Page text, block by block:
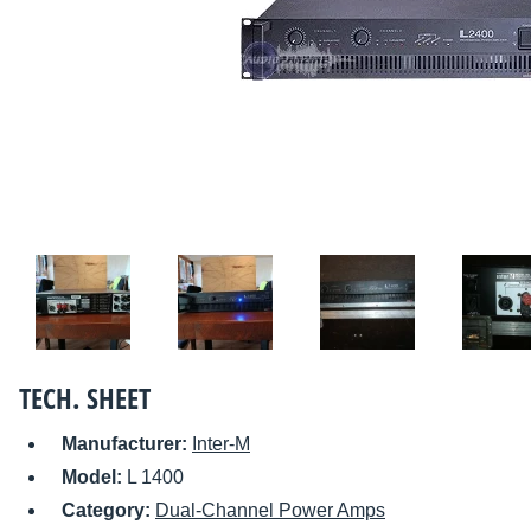
TECH. SHEET
Manufacturer: Inter-M
Model: L 1400
Category: Dual-Channel Power Amps